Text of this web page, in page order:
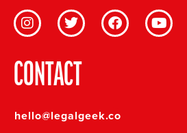
CONTACT
hello@legalgeek.co